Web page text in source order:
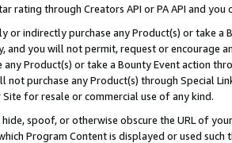
rating through Creators API or PA API and
or indirectly purchase any Product(s) or take
and you will not permit, request or encourage
Product(s) or take a Bounty Event action
not purchase any Product(s) through Special
for resale or commercial use of any kind.
spoof, or otherwise obscure the URL of
Program Content is displayed or used